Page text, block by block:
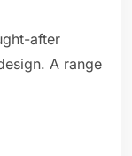
after
A range